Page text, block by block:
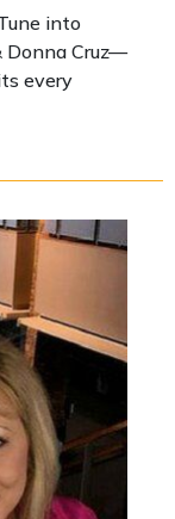
into
Donna Cruz—
every